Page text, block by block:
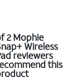
2 Mophie
Wireless
reviewers
this